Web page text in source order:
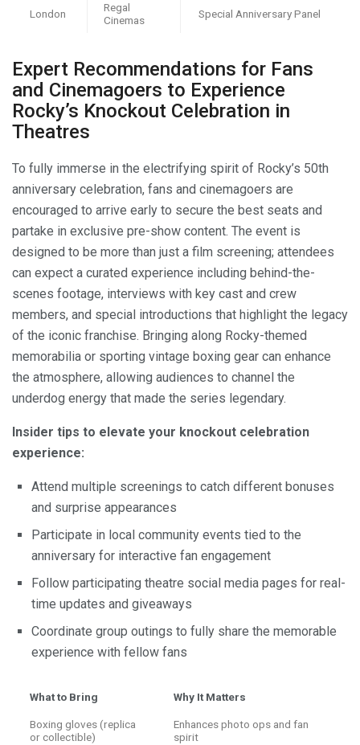
London
Regal
Cinemas
Special Anniversary Panel
Expert Recommendations for Fans
and Cinemagoers to Experience
Rocky’s Knockout Celebration in
Theatres
To fully immerse in the electrifying spirit of Rocky’s 50th
anniversary celebration, fans and cinemagoers are
encouraged to arrive early to secure the best seats and
partake in exclusive pre-show content. The event is
designed to be more than just a film screening; attendees
can expect a curated experience including behind-the-
scenes footage, interviews with key cast and crew
members, and special introductions that highlight the legacy
of the iconic franchise. Bringing along Rocky-themed
memorabilia or sporting vintage boxing gear can enhance
the atmosphere, allowing audiences to channel the
underdog energy that made the series legendary.
Insider tips to elevate your knockout celebration
experience:
Attend multiple screenings to catch different bonuses
and surprise appearances
Participate in local community events tied to the
anniversary for interactive fan engagement
Follow participating theatre social media pages for real-
time updates and giveaways
Coordinate group outings to fully share the memorable
experience with fellow fans
What to Bring Why It Matters
Boxing gloves (replica
or collectible)
Enhances photo ops and fan
spirit